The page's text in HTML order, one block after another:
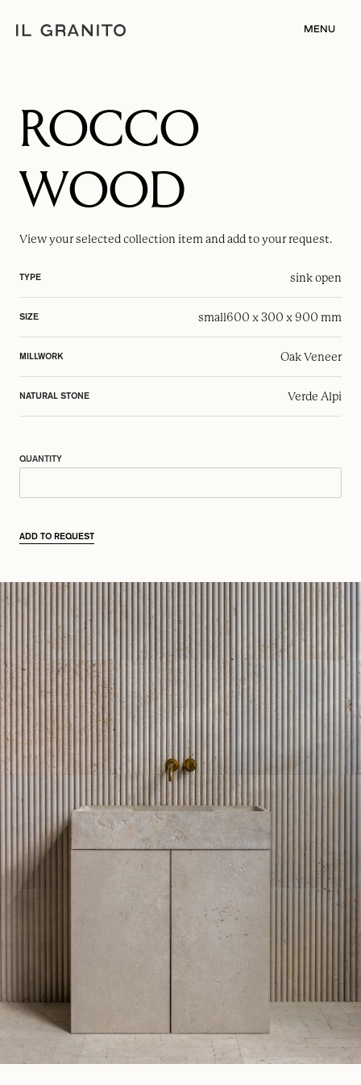
MENU
ROCCO
WOOD
View your selectedcollection item and add to your request.
TYPE sink open
SIZE small600 x 300 x 900 mm
MILLWORK Oak Veneer
NATURAL STONE Verde Alpi
QUANTITY